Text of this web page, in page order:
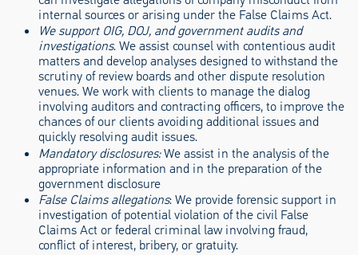
internal sources or arising under the False Claims Act.
We support OIG, DOJ, and government audits and
investigations. We assist counsel with contentious audit
matters and develop analyses designed to withstand the
scrutiny of review boards and other dispute resolution
venues. We work with clients to manage the dialog
involving auditors and contracting officers, to improve the
chances of our clients avoiding additional issues and
quickly resolving audit issues.
Mandatory disclosures:We assist in the analysis of the
appropriate information and in the preparation of the
government disclosure
False Claims allegations: We provide forensic support in
investigation of potential violation of the civil False
Claims Act or federal criminal law involving fraud,
conflict of interest, bribery, or gratuity.